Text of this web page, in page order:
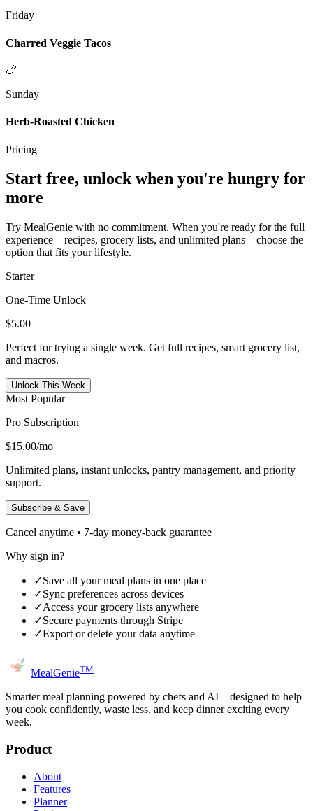
Friday
Charred Veggie Tacos
🍗
Sunday
Herb-Roasted Chicken
Pricing
Start free, unlock when you're hungry for
more
Try MealGenie with no commitment. When you're ready for the full
experience—recipes, grocery lists, and unlimited plans—choose the
option that fits your lifestyle.
Starter
One-Time Unlock
$5.00
Perfect for trying a single week. Get full recipes, smart grocery list,
and macros.
Unlock This Week
Most Popular
Pro Subscription
$15.00/mo
Unlimited plans, instant unlocks, pantry management, and priority
support.
Subscribe & Save
Cancel anytime • 7-day money-back guarantee
Why sign in?
✓Save all your meal plans in one place
✓Sync preferences across devices
✓Access your grocery lists anywhere
✓Secure payments through Stripe
✓Export or delete your data anytime
MealGenieTM
Smarter meal planning powered by chefs and AI—designed to help
you cook confidently, waste less, and keep dinner exciting every
week.
Product
About
Features
Planner